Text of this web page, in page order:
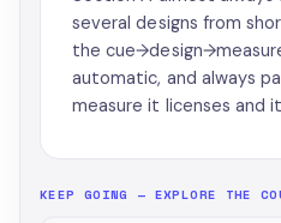
several designs from
the
automatic, and always
measure it licenses and
KEEP GOING — EXPLORE THE